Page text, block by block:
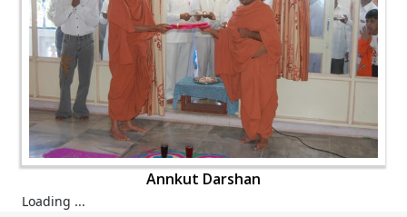
Annkut Darshan
Loading ...